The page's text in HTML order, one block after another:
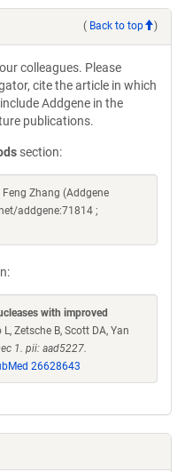
( Back to top )
colleagues. Please
cite the article in which
Addgene in the
publications.
section:
Zhang (Addgene
addgene:71814 ;
with improved
Zetsche B, Scott DA, Yan
1. pii: aad5227.
26628643